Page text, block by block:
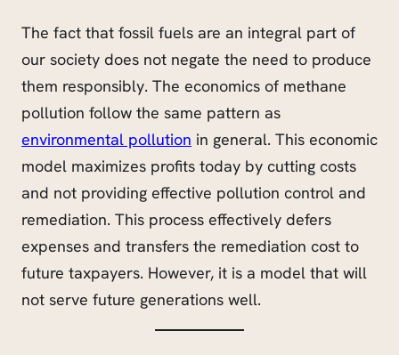
The fact that fossil fuels are an integral part of
our society does not negate the need to produce
them responsibly. The economics of methane
pollution follow the same pattern as
environmental pollution in general. This economic
model maximizes profits today by cutting costs
and not providing effective pollution control and
remediation. This process effectively defers
expenses and transfers the remediation cost to
future taxpayers. However, it is a model that will
not serve future generations well.